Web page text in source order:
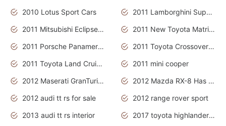
2010 Lotus Sport Cars
2011 Lamborghini Super Sports Cars
2011 Mitsubishi Eclipse Is The Future Car
2011 New Toyota Matrix Release in Canada
2011 Porsche Panamera Is The Car For Advanced People
2011 Toyota Crossover Pictures
2011 Toyota Land Cruiser Exterior
2011 mini cooper
2012 Maserati GranTurismo Has Easy Suspension And Transmission
2012 Mazda RX-8 Has The Best Handling
2012 audi tt rs for sale
2012 range rover sport
2013 audi tt rs interior
2017 toyota highlander hybrid